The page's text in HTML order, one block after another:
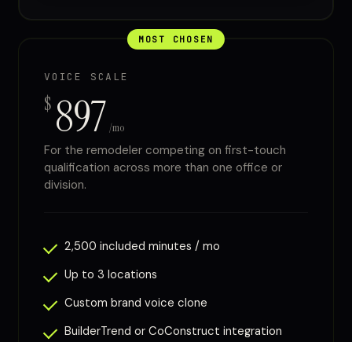
MOST CHOSEN
VOICE SCALE
$ 897 /mo
For the remodeler competing on first-touch
qualification across more than one office or
division.
2,500 included minutes / mo
Up to 3 locations
Custom brand voice clone
BuilderTrend or CoConstruct integration